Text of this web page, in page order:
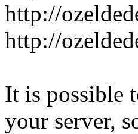
http://
http://
It is possible
your server,